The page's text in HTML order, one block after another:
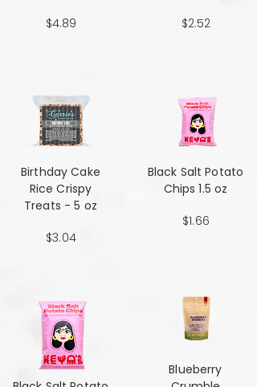
$4.89
Birthday Cake
Rice Crispy
Treats - 5 oz
$3.04
$2.52
Black Salt Potato
Chips 1.5 oz
$1.66
Blueberry